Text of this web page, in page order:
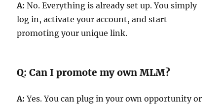
A: No. Everything is already set up. You simply
log in, activate your account, and start
promoting your unique link.
Q: Can I promote my own MLM?
A: Yes. You can plug in your own opportunity or